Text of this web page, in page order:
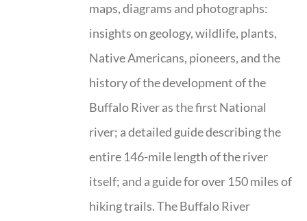
maps, diagrams and photographs:
insights on geology, wildlife, plants,
Native Americans, pioneers, and the
history of the development of the
Buffalo River as the first National
river; a detailed guide describing the
entire 146-mile length of the river
itself; and a guide for over 150 miles of
hiking trails. The Buffalo River